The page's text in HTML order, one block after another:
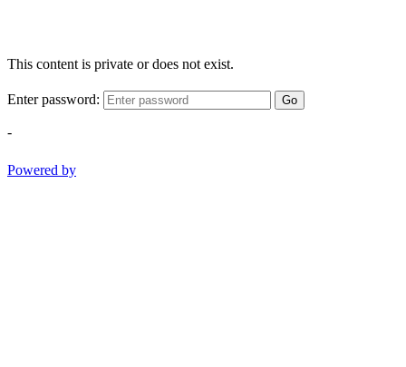
This content is private or does not exist.
Enter password: Go
-
Powered by